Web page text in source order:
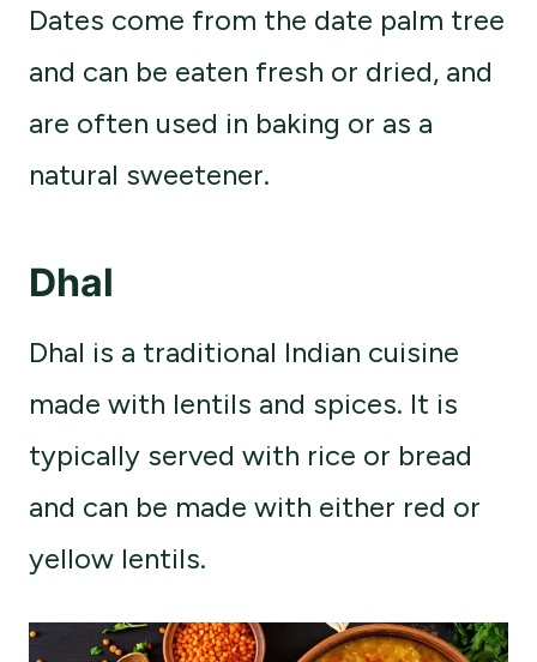
Dates come from the date palm tree
and can be eaten fresh or dried, and
are often used in baking or as a
natural sweetener.
Dhal
Dhal is a traditional Indian cuisine
made with lentils and spices. It is
typically served with rice or bread
and can be made with either red or
yellow lentils.